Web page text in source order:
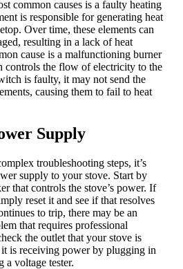
common causes is a faulty heating
is responsible for generating heat
Over time, these elements can
resulting in a lack of heat
cause is a malfunctioning burner
controls the flow of electricity to the
is faulty, it may not send the
causing them to fail to heat
Supply
troubleshooting steps, it’s
supply to your stove. Start by
that controls the stove’s power. If
reset it and see if that resolves
to trip, there may be an
that requires professional
the outlet that your stove is
is receiving power by plugging in
a voltage tester.